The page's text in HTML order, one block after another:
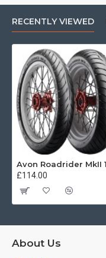
RECENTLY VIEWED
£114.00
About Us